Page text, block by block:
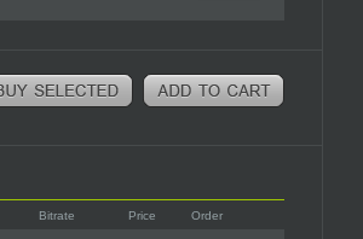
Bitrate Price Order